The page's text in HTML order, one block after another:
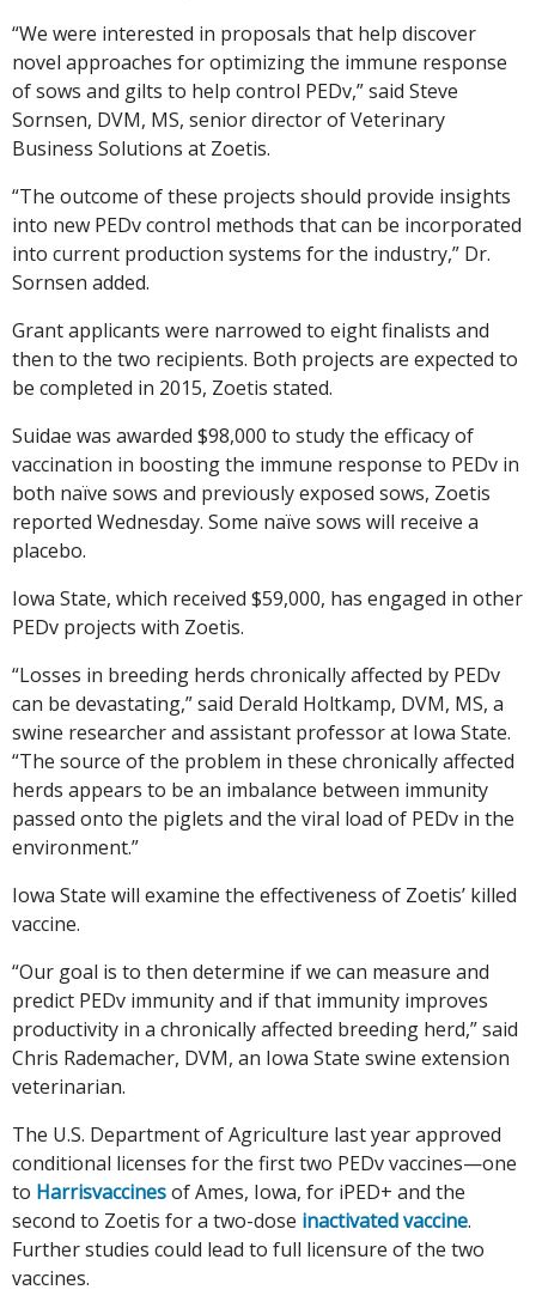
“We were interested in proposals that help discover
novel approaches for optimizing the immune response
of sows and gilts to help control PEDv,” said Steve
Sornsen, DVM, MS, senior director of Veterinary
Business Solutions at Zoetis.
“The outcome of these projects should provide insights
into new PEDv control methods that can be incorporated
into current production systems for the industry,” Dr.
Sornsen added.
Grant applicants were narrowed to eight finalists and
then to the two recipients. Both projects are expected to
be completed in 2015, Zoetis stated.
Suidae was awarded $98,000 to study the efficacy of
vaccination in boosting the immune response to PEDv in
both naïve sows and previously exposed sows, Zoetis
reported Wednesday. Some naïve sows will receive a
placebo.
Iowa State, which received $59,000, has engaged in other
PEDv projects with Zoetis.
“Losses in breeding herds chronically affected by PEDv
can be devastating,” said Derald Holtkamp, DVM, MS, a
swine researcher and assistant professor at Iowa State.
“The source of the problem in these chronically affected
herds appears to be an imbalance between immunity
passed onto the piglets and the viral load of PEDv in the
environment.”
Iowa State will examine the effectiveness of Zoetis’ killed
vaccine.
“Our goal is to then determine if we can measure and
predict PEDv immunity and if that immunity improves
productivity in a chronically affected breeding herd,” said
Chris Rademacher, DVM, an Iowa State swine extension
veterinarian.
The U.S. Department of Agriculture last year approved
conditional licenses for the first two PEDv vaccines—one
to Harrisvaccinesof Ames, Iowa, for iPED+ and the
second to Zoetis for a two-dose inactivated vaccine.
Further studies could lead to full licensure of the two
vaccines.